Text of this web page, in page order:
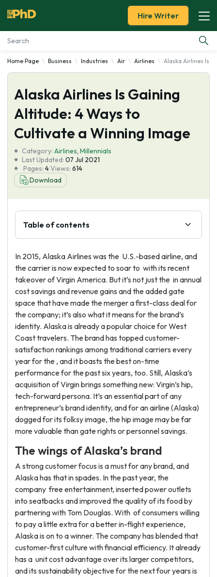
Essay Examples
Services
Tools
About Us
Hire Writer
Home Page Business Industries Air Airlines Alaska Airlines Is
Alaska Airlines Is Gaining
Altitude: 4 Ways to
Cultivate a Winning Image
Category: Airlines, Millennials
Last Updated: 07 Jul 2021
Pages: 4Views: 614
Download
Table of contents
In 2015, Alaska Airlines was the U.S.-based airline, and
the carrier is now expected to soar to with its recent
takeover of Virgin America. But it’s not just the in annual
cost savings and revenue gains and the added gate
space that have made the merger a first-class deal for
the company; it’s also what it means for the brand’s
identity. Alaska is already a popular choice for West
Coast travelers. The brand has topped customer-
satisfaction rankings among traditional carriers every
year for the , and it boasts the best on-time
performance for the past six years, too. Still, Alaska’s
acquisition of Virgin brings something new: Virgin’s hip,
tech-forward persona. It’s an essential part of any
entrepreneur’s brand identity, and for an airline (Alaska)
dogged for its folksy image, the hip image may be far
more valuable than gate rights or personnel savings.
The wings of Alaska’s brand
A strong customer focus is a must for any brand, and
Alaska has that in spades. In the past year, the
company free entertainment, inserted power outlets
into seatbacks and improved the quality of its food by
partnering with Tom Douglas. With of consumers willing
to pay a little extra for a better in-flight experience,
Alaska is on to a winner. The company has blended that
customer-first culture with financial efficiency. It already
has a unit cost advantage over its larger competitors,
and its sustainability objective for the next four years is